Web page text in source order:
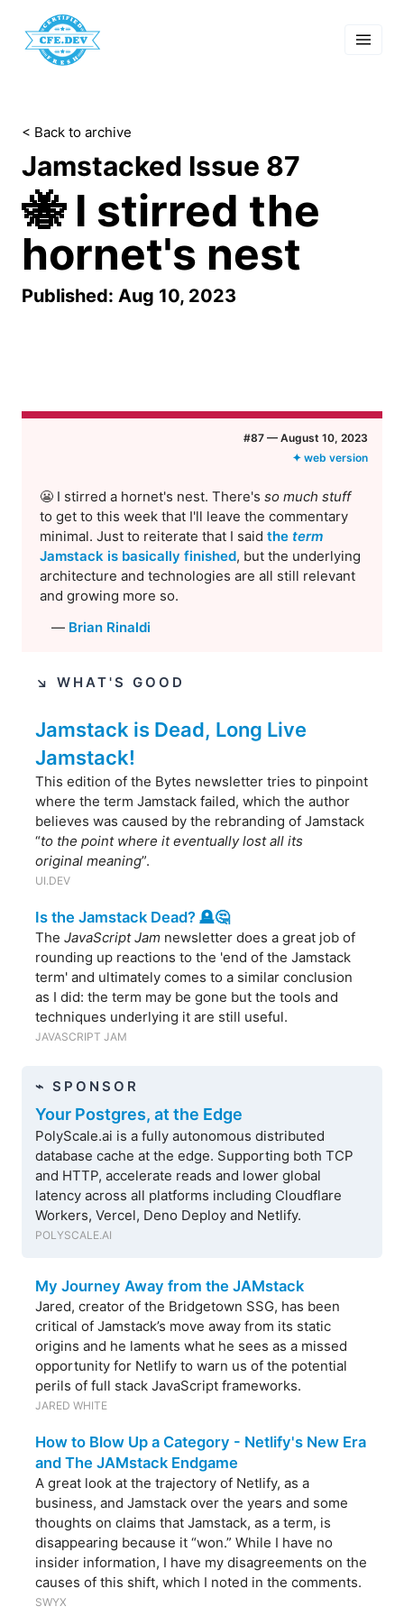
Events
Search
< Back to archive
Jamstacked Issue 87
🐝 I stirred the
hornet's nest
Published: Aug 10, 2023
#​87 — August 10, 2023
✦ web version
😬 I stirred a hornet's nest. There's so much stuff
to get to this week that I'll leave the commentary
minimal. Just to reiterate that I said the term
Jamstack is basically finished, but the underlying
architecture and technologies are all still relevant
and growing more so.
— Brian Rinaldi
↘︎ WHAT'S GOOD
Jamstack is Dead, Long Live
Jamstack!
This edition of the Bytes newsletter tries to pinpoint
where the term Jamstack failed, which the author
believes was caused by the rebranding of Jamstack
“to the point where it eventually lost all its
original meaning”.
UI.DEV
Is the Jamstack Dead? 🪦🤔
The JavaScript Jam newsletter does a great job of
rounding up reactions to the 'end of the Jamstack
term' and ultimately comes to a similar conclusion
as I did: the term may be gone but the tools and
techniques underlying it are still useful.
JAVASCRIPT JAM
⌁ SPONSOR
Your Postgres, at the Edge
PolyScale.ai is a fully autonomous distributed
database cache at the edge. Supporting both TCP
and HTTP, accelerate reads and lower global
latency across all platforms including Cloudflare
Workers, Vercel, Deno Deploy and Netlify.
POLYSCALE.AI
My Journey Away from the JAMstack
Jared, creator of the Bridgetown SSG, has been
critical of Jamstack’s move away from its static
origins and he laments what he sees as a missed
opportunity for Netlify to warn us of the potential
perils of full stack JavaScript frameworks.
JARED WHITE
How to Blow Up a Category - Netlify's New Era
and The JAMstack Endgame
A great look at the trajectory of Netlify, as a
business, and Jamstack over the years and some
thoughts on claims that Jamstack, as a term, is
disappearing because it “won.” While I have no
insider information, I have my disagreements on the
causes of this shift, which I noted in the comments.
SWYX